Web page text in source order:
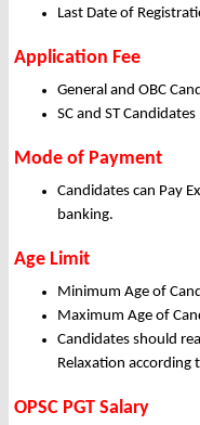
Last Date of
Application Fee
General and OBC
SC and ST Candidates
Mode of Payment
Candidates can Pay
banking.
Age Limit
Minimum Age of
Maximum Age of
Candidates should
Relaxation according
OPSC PGT Salary